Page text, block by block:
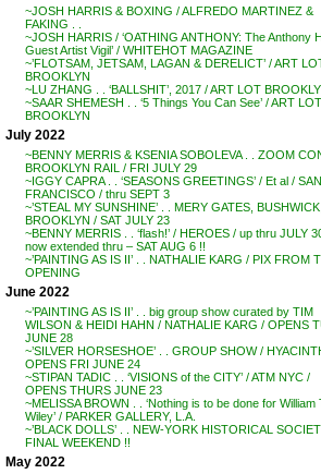
~JOSH HARRIS & BOXING / ALFREDO MARTINEZ &
FAKING . .
~JOSH HARRIS / ‘OATHING ANTHONY: The Anthony
Guest Artist Vigil’ / WHITEHOT MAGAZINE
~’FLOTSAM, JETSAM, LAGAN & DERELICT’ / ART
BROOKLYN
~LU ZHANG . . ‘BALLSHIT’, 2017 / ART LOT
~SAAR SHEMESH . . ‘5 Things You Can See’ / ART LOT
BROOKLYN
July 2022
~BENNY MERRIS & KSENIA SOBOLEVA . . ZOOM
BROOKLYN RAIL / FRI JULY 29
~IGGY CAPRA . . ‘SEASONS GREETINGS’ / Et al / SAN
FRANCISCO / thru SEPT 3
~’STEAL MY SUNSHINE’ . . MERY GATES, BUSHWICK,
BROOKLYN / SAT JULY 23
~BENNY MERRIS . . ‘flash!’ / HEROES / up thru JULY 30
now extended thru – SAT AUG 6 !!
~’PAINTING AS IS II’ . . NATHALIE KARG / PIX FROM
OPENING
June 2022
~’PAINTING AS IS II’ . . big group show curated by TIM
WILSON & HEIDI HAHN / NATHALIE KARG / OPENS
JUNE 28
~’SILVER HORSESHOE’ . . GROUP SHOW /
OPENS FRI JUNE 24
~STIPAN TADIC . . ‘VISIONS of the CITY’ / ATM NYC /
OPENS THURS JUNE 23
~MELISSA BROWN . . ‘Nothing is to be done for William
Wiley’ / PARKER GALLERY, L.A.
~’BLACK DOLLS’ . . NEW-YORK HISTORICAL
FINAL WEEKEND !!
May 2022